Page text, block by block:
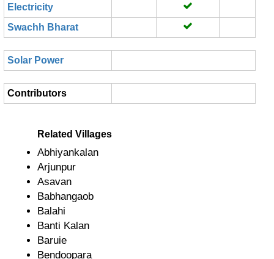
Electricity
Swachh Bharat
Solar Power
Contributors
Related Villages
Abhiyankalan
Arjunpur
Asavan
Babhangaob
Balahi
Banti Kalan
Baruie
Bendoopara